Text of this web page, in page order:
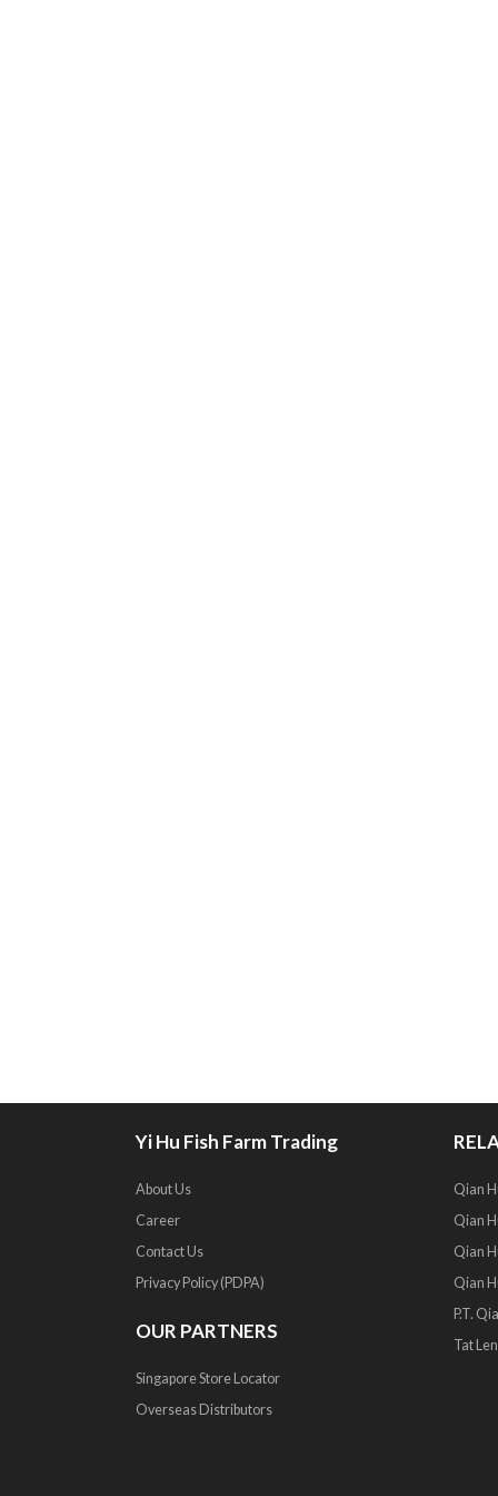
Yi Hu Fish Farm Trading
About Us
Career
Contact Us
Privacy Policy (PDPA)
OUR PARTNERS
Singapore Store Locator
Overseas Distributors
Qian
Qian
Qian
Qian
P.T.
Tat